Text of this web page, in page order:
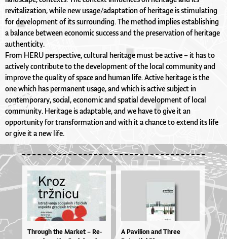
revitalization, while new usage/adaptation of heritage is stimulating
for development of its surrounding. The method implies establishing
a balance between economic success and the preservation of heritage
authenticity.
From HERU perspective, cultural heritage must be active – it has to
actively contribute to the development of the local community and
improve the quality of space and human life. Active heritage is the
one which has permanent usage, and which is active subject in
contemporary, social, economic and spatial development of local
community. Heritage is adaptable, and we have to give it an
opportunity for transformation and with it a chance to extend its life
or give it a new life.
Thro­u­gh the Mar­ket – Re­
A Pavilion and Three